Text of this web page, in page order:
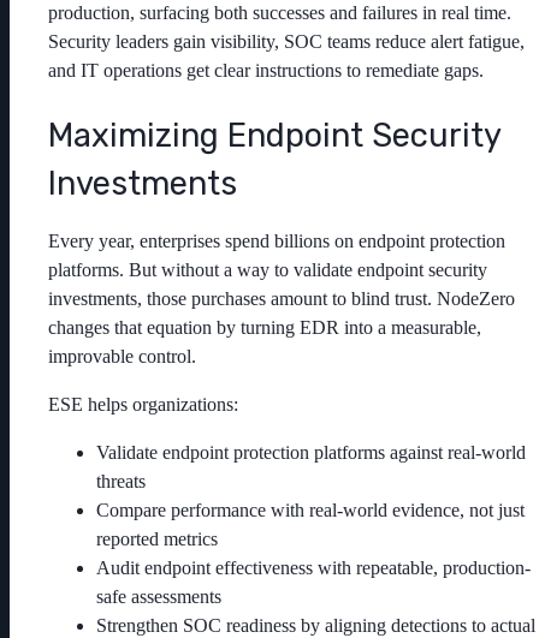
production, surfacing both successes and failures in real time.
Security leaders gain visibility, SOC teams reduce alert fatigue,
and IT operations get clear instructions to remediate gaps.
Maximizing Endpoint Security
Investments
Every year, enterprises spend billions on endpoint protection
platforms. But without a way to validate endpoint security
investments, those purchases amount to blind trust. NodeZero
changes that equation by turning EDR into a measurable,
improvable control.
ESE helps organizations:
Validate endpoint protection platforms against real-world
threats
Compare performance with real-world evidence, not just
reported metrics
Audit endpoint effectiveness with repeatable, production-
safe assessments
Strengthen SOC readiness by aligning detections to actual